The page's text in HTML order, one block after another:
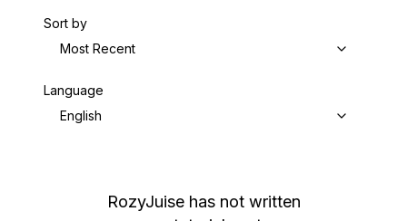
Sort by
Most Recent
Language
English
RozyJuise has not written